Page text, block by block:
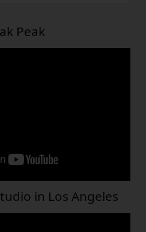
Peak
in Los Angeles